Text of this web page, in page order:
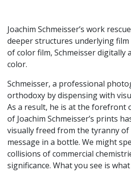
Joachim Schmeisser’s work
deeper structures underlying
of color film, Schmeisser
color.
Schmeisser, a professional
orthodoxy by dispensing with
As a result, he is at the forefront
of Joachim Schmeisser’s prints
visually freed from the tyranny of
message in a bottle. We might
collisions of commercial
significance. What you see is